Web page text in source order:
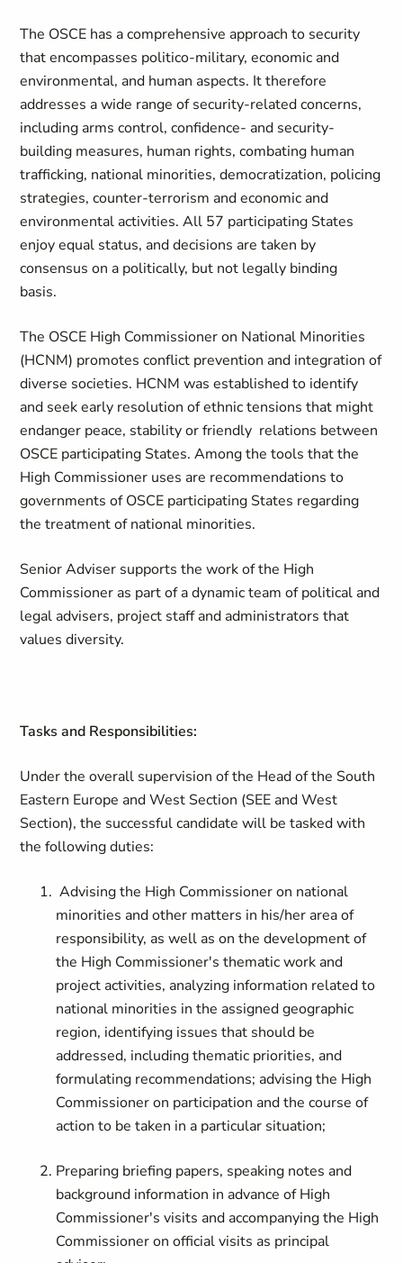
The OSCE has a comprehensive approach to security
that encompasses politico-military, economic and
environmental, and human aspects. It therefore
addresses a wide range of security-related concerns,
including arms control, confidence- and security-
building measures, human rights, combating human
trafficking, national minorities, democratization, policing
strategies, counter-terrorism and economic and
environmental activities. All 57 participating States
enjoy equal status, and decisions are taken by
consensus on a politically, but not legally binding
basis.
The OSCE High Commissioner on National Minorities
(HCNM) promotes conflict prevention and integration of
diverse societies. HCNM was established to identify
and seek early resolution of ethnic tensions that might
endanger peace, stability or friendly relations between
OSCE participating States. Among the tools that the
High Commissioner uses are recommendations to
governments of OSCE participating States regarding
the treatment of national minorities.
Senior Adviser supports the work of the High
Commissioner as part of a dynamic team of political and
legal advisers, project staff and administrators that
values diversity.
Tasks and Responsibilities:
Under the overall supervision of the Head of the South
Eastern Europe and West Section (SEE and West
Section), the successful candidate will be tasked with
the following duties:
Advising the High Commissioner on national
minorities and other matters in his/her area of
responsibility, as well as on the development of
the High Commissioner's thematic work and
project activities, analyzing information related to
national minorities in the assigned geographic
region, identifying issues that should be
addressed, including thematic priorities, and
formulating recommendations; advising the High
Commissioner on participation and the course of
action to be taken in a particular situation;
Preparing briefing papers, speaking notes and
background information in advance of High
Commissioner's visits and accompanying the High
Commissioner on official visits as principal